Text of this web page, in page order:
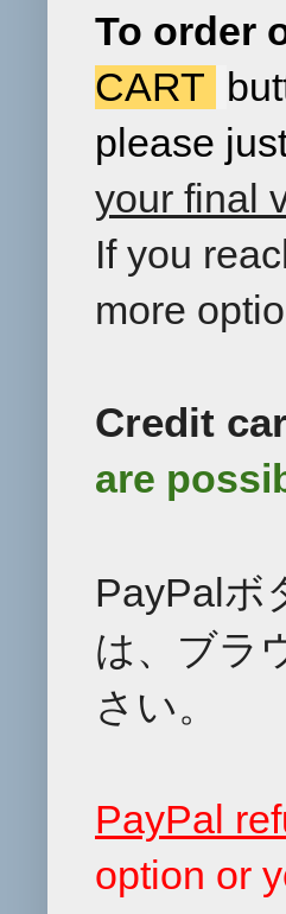
To order
CART
please
your final
If you
more
Credit
are
PayPalボ
は、ブラ
さい。
PayPal
option or